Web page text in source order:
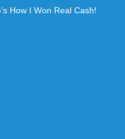
How I Won Real Cash!